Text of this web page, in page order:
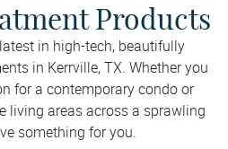
Products
in high-tech, beautifully
in Kerrville, TX. Whether you
for a contemporary condo or
living areas across a sprawling
something for you.